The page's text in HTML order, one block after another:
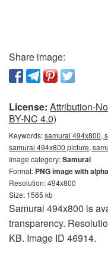
Share image:
License: Attribution-
BY-NC 4.0)
Keywords:samurai 494x800,
samurai 494x800 picture,
Image category:Samurai
Format: PNG image with
Resolution: 494x800
Size: 1565 kb
Samurai 494x800 is
transparency.
KB. Image ID 46914.